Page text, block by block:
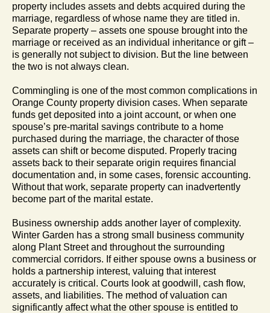
property includes assets and debts acquired during the
marriage, regardless of whose name they are titled in.
Separate property – assets one spouse brought into the
marriage or received as an individual inheritance or gift –
is generally not subject to division. But the line between
the two is not always clean.
Commingling is one of the most common complications in
Orange County property division cases. When separate
funds get deposited into a joint account, or when one
spouse’s pre-marital savings contribute to a home
purchased during the marriage, the character of those
assets can shift or become disputed. Properly tracing
assets back to their separate origin requires financial
documentation and, in some cases, forensic accounting.
Without that work, separate property can inadvertently
become part of the marital estate.
Business ownership adds another layer of complexity.
Winter Garden has a strong small business community
along Plant Street and throughout the surrounding
commercial corridors. If either spouse owns a business or
holds a partnership interest, valuing that interest
accurately is critical. Courts look at goodwill, cash flow,
assets, and liabilities. The method of valuation can
significantly affect what the other spouse is entitled to